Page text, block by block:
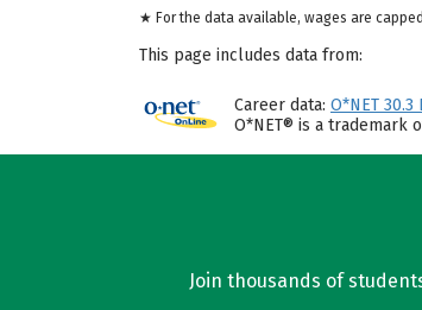
★ For the data available, wages are capped
This page includes data from:
Career data: O*NET 30.3
O*NET® is a trademark
Join thousands of